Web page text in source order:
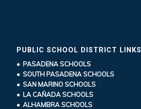
PUBLIC SCHOOL DISTRICT LINKS
• PASADENA SCHOOLS
• SOUTH PASADENA SCHOOLS
• SAN MARINO SCHOOLS
• LA CAÑADA SCHOOLS
• ALHAMBRA SCHOOLS